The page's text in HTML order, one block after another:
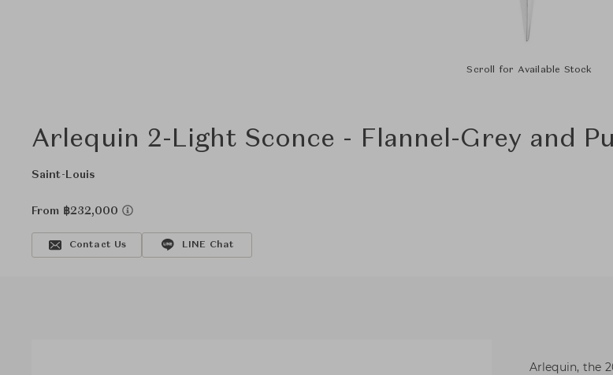
Scroll for Available Stock
Arlequin 2-Light Sconce - Flannel-Grey and
Saint-Louis
From ฿232,000
Contact Us LINE Chat
Arlequin, the